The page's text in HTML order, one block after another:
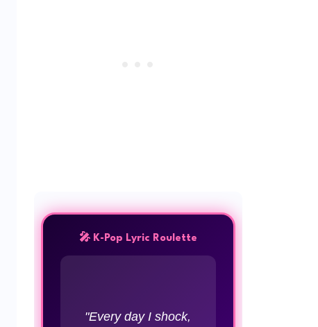
🎤 K-Pop Lyric Roulette
"Every day I shock,